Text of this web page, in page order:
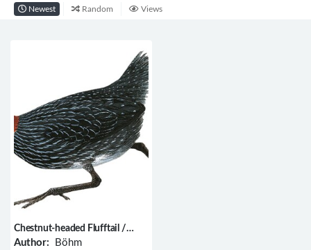
Newest Random Views
Chestnut-headed Flufftail /
Sarothrura lugens
Author: Böhm